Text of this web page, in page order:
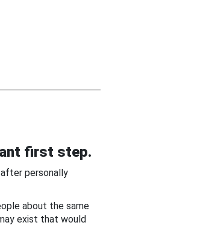
first step.
personally
about the same
exist that would